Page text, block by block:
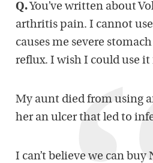
Q. You’ve written about
arthritis pain. I cannot
causes me severe
reflux. I wish I could use
My aunt died from using
her an ulcer that led to
I can’t believe we can